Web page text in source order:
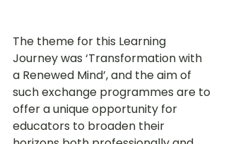
The theme for this Learning
Journey was ‘Transformation with
a Renewed Mind’, and the aim of
such exchange programmes are to
offer a unique opportunity for
educators to broaden their